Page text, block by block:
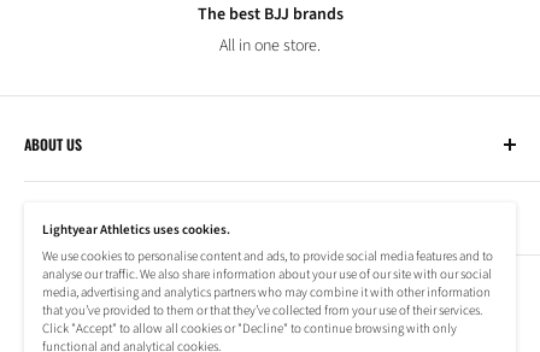
The best BJJ brands
All in one store.
ABOUT US
Lightyear Athletics
Privacy Policy
Terms of Service
Company
Frequently Asked Questions
Refund Policy
Shipping Information
NEWSLETTER
Subscribe to our newsletter to stay up to date on special offers!
Lightyear Athletics uses cookies.
We use cookies to personalise content and ads, to provide social media features and to
analyse our traffic. We also share information about your use of our site with our social
media, advertising and analytics partners who may combine it with other information
that you’ve provided to them or that they’ve collected from your use of their services.
Click "Accept" to allow all cookies or "Decline" to continue browsing with only
functional and analytical cookies.